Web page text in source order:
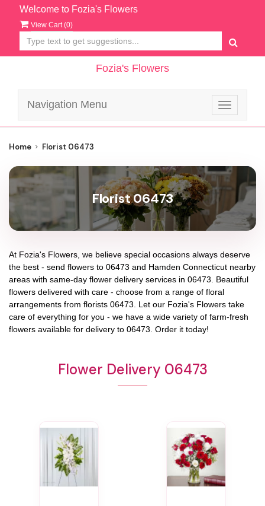
Welcome to Fozia's Flowers
View Cart (0)
Fozia's Flowers
Toggle
Navigation Menu
Home Florist 06473
Florist 06473
At Fozia's Flowers , we believe special occasions always deserve
the best - send flowers to 06473 and Hamden Connecticut nearby
areas with same-day flower delivery services in 06473. Beautiful
flowers delivered with care - choose from a range of floral
arrangements from florists 06473 . Let our Fozia's Flowers take
care of everything for you - we have a wide variety of farm-fresh
flowers available for delivery to 06473 . Order it today!
Flower Delivery 06473